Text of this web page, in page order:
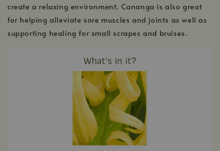
create a relaxing environment. Cananga is also great
for helping alleviate sore muscles and joints as well as
supporting healing for small scrapes and bruises.